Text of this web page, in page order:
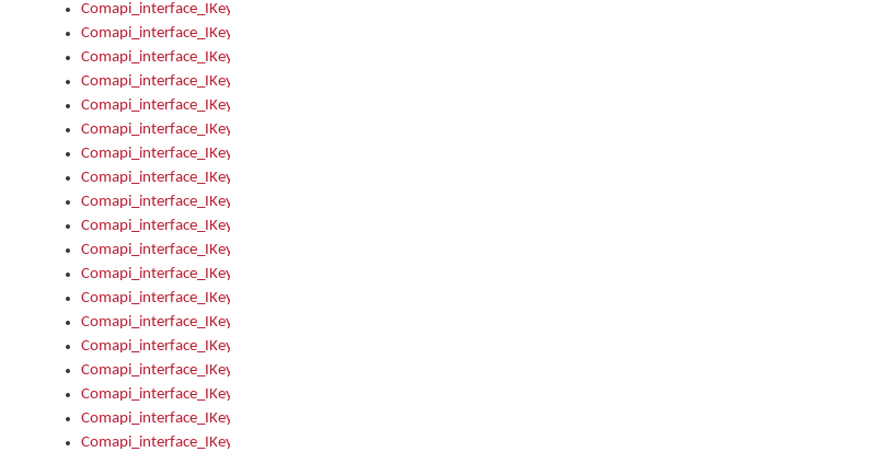
Comapi_interface_IKeymanHotkey_Target
Comapi_interface_IKeymanHotkey_Value
Comapi_interface_IKeymanHotkeys
Comapi_interface_IKeymanHotkeys_Add
Comapi_interface_IKeymanHotkeys_Apply
Comapi_interface_IKeymanHotkeys_Clear
Comapi_interface_IKeymanHotkeys_Delete
Comapi_interface_IKeymanHotkeys_Items
Comapi_interface_IKeymanKeyboard
Comapi_interface_IKeymanKeyboard_Bitmap
Comapi_interface_IKeymanKeyboard_Copyright
Comapi_interface_IKeymanKeyboard_Encodings
Comapi_interface_IKeymanKeyboard_Filename
Comapi_interface_IKeymanKeyboard_Hotkey
Comapi_interface_IKeymanKeyboard_KeyboardName
Comapi_interface_IKeymanKeyboard_LayoutType
Comapi_interface_IKeymanKeyboard_Message
Comapi_interface_IKeymanKeyboard_Name
Comapi_interface_IKeymanKeyboardFile